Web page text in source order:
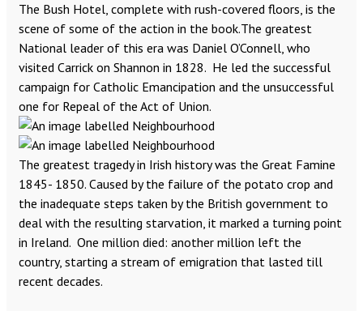
The Bush Hotel, complete with rush-covered floors, is the
scene of some of the action in the book.The greatest
National leader of this era was Daniel O’Connell, who
visited Carrick on Shannon in 1828. He led the successful
campaign for Catholic Emancipation and the unsuccessful
one for Repeal of the Act of Union.
The greatest tragedy in Irish history was the Great Famine
1845- 1850. Caused by the failure of the potato crop and
the inadequate steps taken by the British government to
deal with the resulting starvation, it marked a turning point
in Ireland. One million died: another million left the
country, starting a stream of emigration that lasted till
recent decades.